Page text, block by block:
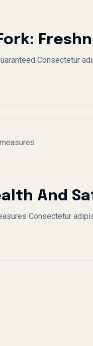
Consectetur
And
Consectetur